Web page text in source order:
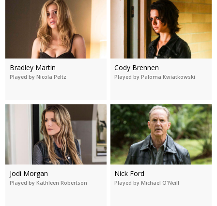
Bradley Martin
Played by Nicola Peltz
Cody Brennen
Played by Paloma Kwiatkowski
Jodi Morgan
Played by Kathleen Robertson
Nick Ford
Played by Michael O'Neill